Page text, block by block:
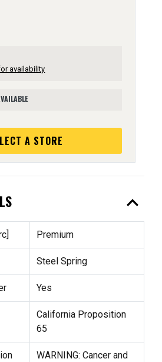
availability
A STORE
expand_less
Premium
Steel Spring
Yes
California Proposition
65
WARNING: Cancer and